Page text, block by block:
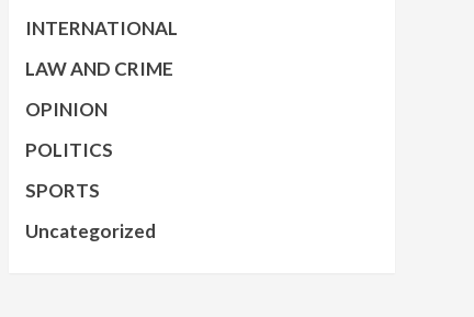
INTERNATIONAL
LAW AND CRIME
OPINION
POLITICS
SPORTS
Uncategorized